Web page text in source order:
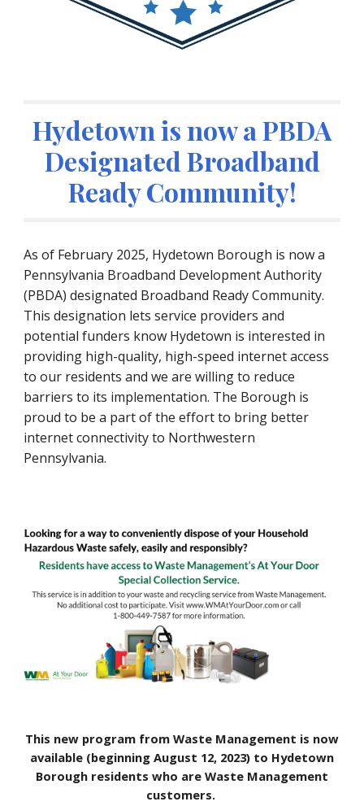
Hydetown is now a PBDA
Designated Broadband
Ready Community!
As of February 2025, Hydetown Borough is now a
Pennsylvania Broadband Development Authority
(PBDA) designated Broadband Ready Community.
This designation lets service providers and
potential funders know Hydetown is interested in
providing high-quality, high-speed internet access
to our residents and we are willing to reduce
barriers to its implementation. The Borough is
proud to be a part of the effort to bring better
internet connectivity to Northwestern
Pennsylvania.
This new program from Waste Management is now
available (beginning August 12, 2023) to Hydetown
Borough residents who are Waste Management
customers.